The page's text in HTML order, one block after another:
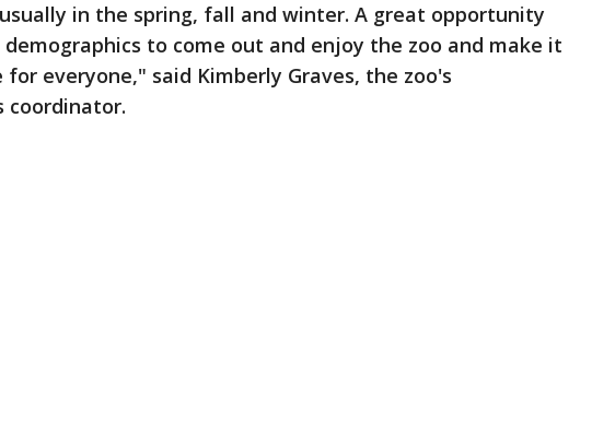
in the spring, fall and winter. A great opportunity
to come out and enjoy the zoo and make it
for everyone," said Kimberly Graves, the zoo's
coordinator.